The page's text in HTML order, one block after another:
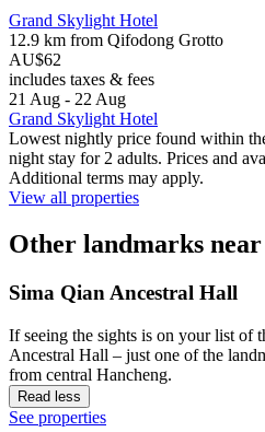
Grand Skylight Hotel
12.9 km from Qifodong Grotto
AU$62
includes taxes & fees
21 Aug - 22 Aug
Grand Skylight Hotel
Lowest nightly price found within
night stay for 2 adults. Prices and
Additional terms may apply.
View all properties
Other landmarks
Sima Qian Ancestral Hall
If seeing the sights is on your list of
Ancestral Hall – just one of the
from central Hancheng.
Read less
See properties